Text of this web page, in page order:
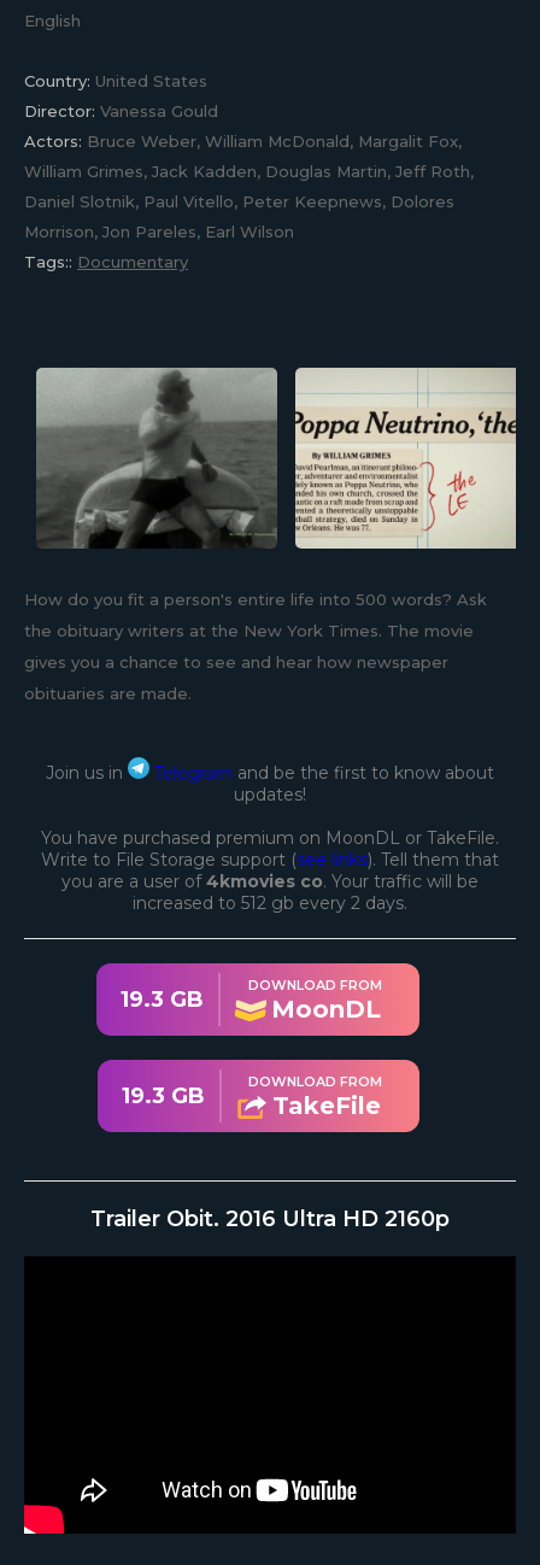
English
Country: United States
Director: Vanessa Gould
Actors: Bruce Weber, William McDonald, Margalit Fox,
William Grimes, Jack Kadden, Douglas Martin, Jeff Roth,
Daniel Slotnik, Paul Vitello, Peter Keepnews, Dolores
Morrison, Jon Pareles, Earl Wilson
Tags:: Documentary
How do you fit a person's entire life into 500 words? Ask
the obituary writers at the New York Times. The movie
gives you a chance to see and hear how newspaper
obituaries are made.
Join us in Telegram and be the first to know about
updates!
You have purchased premium on MoonDL or TakeFile.
Write to File Storage support (see links). Tell them that
you are a user of4kmovies co. Your traffic will be
increased to 512 gb every 2 days.
19.3 GB
DOWNLOAD FROM
MoonDL
19.3 GB
DOWNLOAD FROM
TakeFile
Trailer Obit. 2016 Ultra HD 2160p